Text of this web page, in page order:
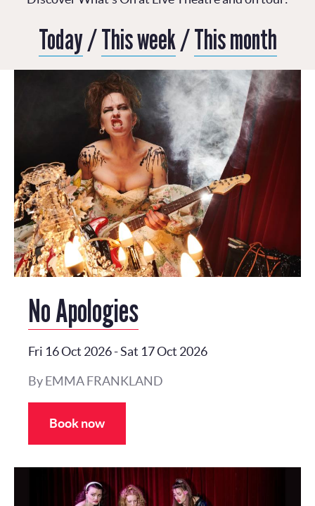
Today/This week/This month
No Apologies
Fri 16 Oct 2026-Sat 17 Oct 2026
By EMMA FRANKLAND
Book now